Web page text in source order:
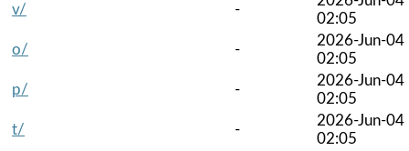
v/
-
02:05
o/
-
2026-Jun-04
02:05
p/
-
2026-Jun-04
02:05
t/
-
2026-Jun-04
02:05